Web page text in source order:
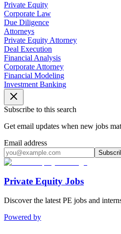
Private Equity
Corporate Law
Due Diligence
Attorneys
Private Equity Attorney
Deal Execution
Financial Analysis
Corporate Attorney
Financial Modeling
Investment Banking
Subscribe to this search
Get email updates when new jobs
Email address
Private Equity Jobs
Discover the latest PE jobs and
Powered by